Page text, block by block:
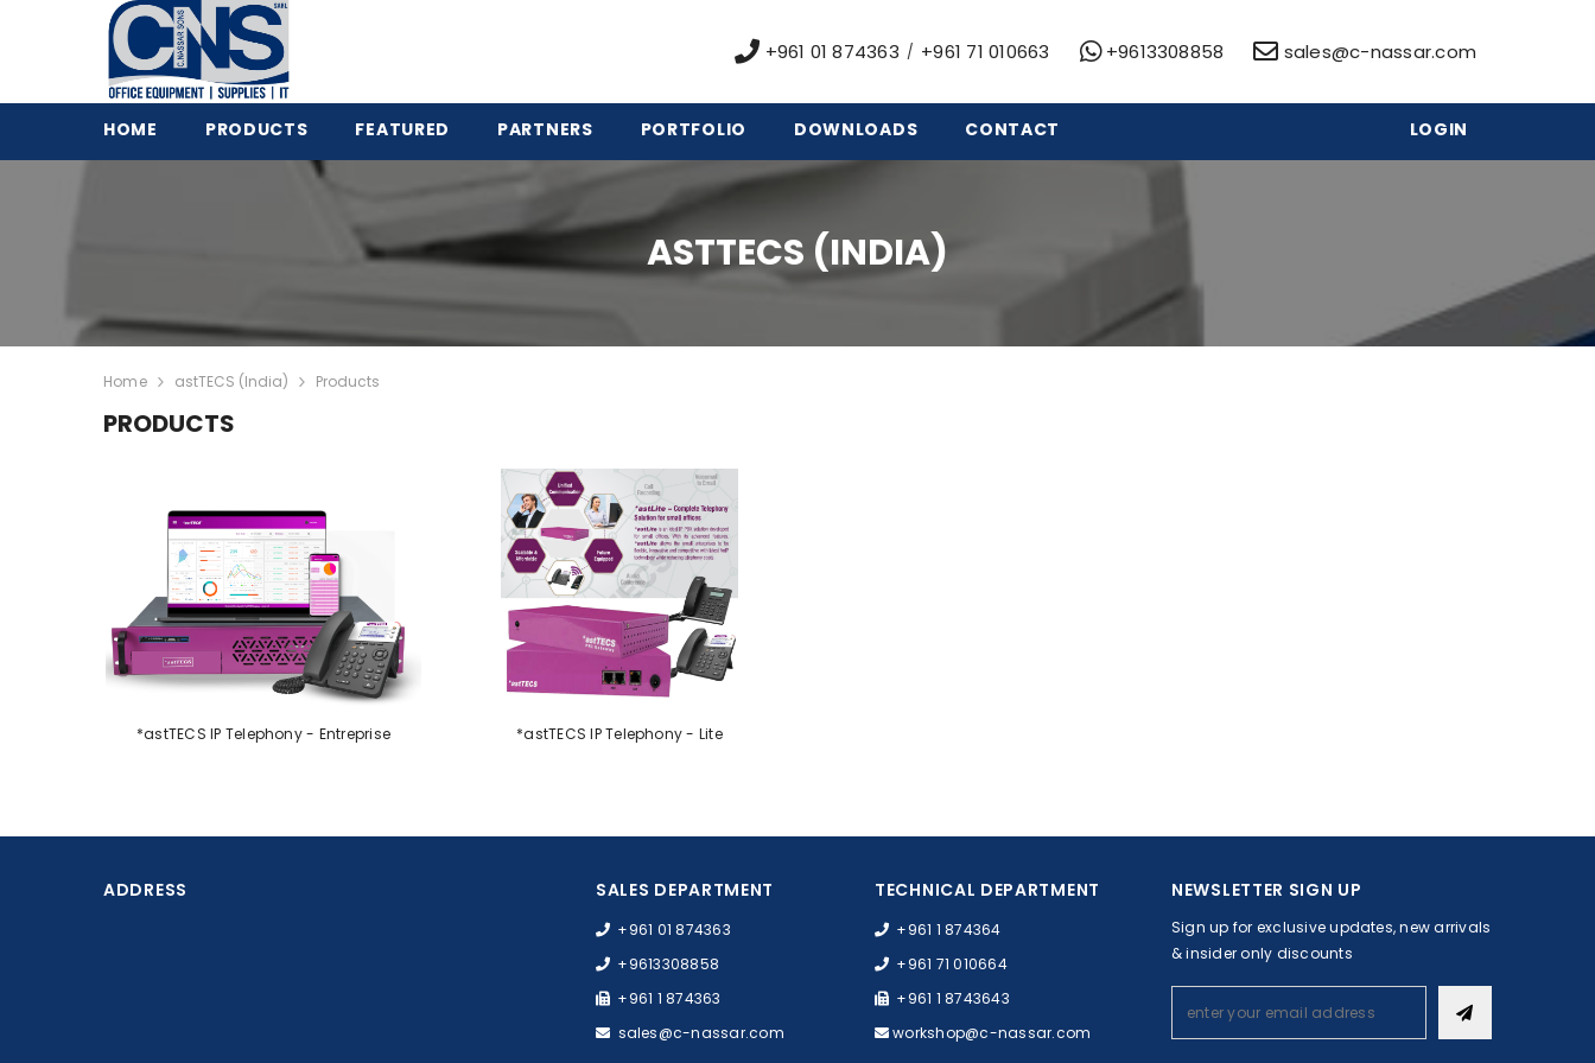
+961 01 874363 / +961 71 010663 +9613308858 sales@c-nassar.com
HOME PRODUCTS
POS & Label Printers
Time Recorders &
Attendance
PVC Card Printers
Alarms & Surveillance
Paper Shredders
IT solutions
Supplies
Services
FEATURED
Value Counter + printer
Detector 1+1 Pocket
Smart 31 series - ID Card
PARTNERS PORTFOLIO DOWNLOADS CONTACT LOGIN
ASTTECS (INDIA)
Home astTECS (India) Products
PRODUCTS
*astTECS IP Telephony - Entreprise *astTECS IP Telephony - Lite
ADDRESS SALES DEPARTMENT
+961 01 874363
+9613308858
+961 1 874363
sales@c-nassar.com
TECHNICAL DEPARTMENT
+961 1 874364
+961 71 010664
+961 1 8743643
workshop@c-nassar.com
NEWSLETTER SIGN UP
Sign up for exclusive updates, new arrivals
& insider only discounts